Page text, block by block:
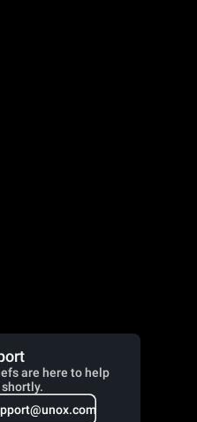
are here to help